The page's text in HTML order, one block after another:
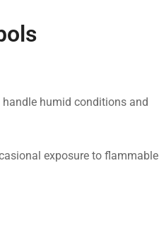
humid conditions and
exposure to flammable